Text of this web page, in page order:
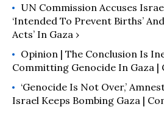
UN Commission Accuses
‘Intended To Prevent Births’
Acts’ In Gaza ›
Opinion | The Conclusion Is
Committing Genocide In Gaza |
‘Genocide Is Not Over,’
Israel Keeps Bombing Gaza |